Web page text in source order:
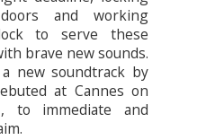
and working
to serve these
brave new sounds.
new soundtrack by
at Cannes on
to immediate and